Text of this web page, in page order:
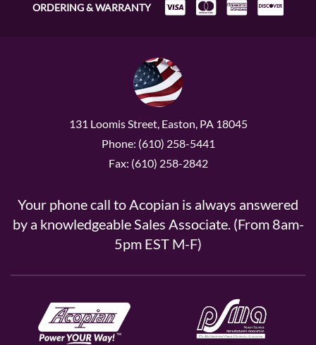
ORDERING & WARRANTY
131 Loomis Street, Easton, PA 18045
Phone: (610) 258-5441
Fax: (610) 258-2842
Your phone call to Acopian is always answered
by a knowledgeable Sales Associate. (From 8am-
5pm EST M-F)